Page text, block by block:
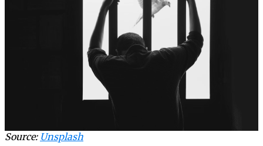
Source: Unsplash